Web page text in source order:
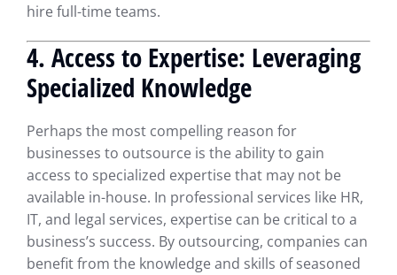
hire full-time teams.
4. Access to Expertise: Leveraging
Specialized Knowledge
Perhaps the most compelling reason for
businesses to outsource is the ability to gain
access to specialized expertise that may not be
available in-house. In professional services like HR,
IT, and legal services, expertise can be critical to a
business’s success. By outsourcing, companies can
benefit from the knowledge and skills of seasoned